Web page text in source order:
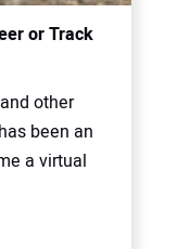
or Track
other
been an
a virtual